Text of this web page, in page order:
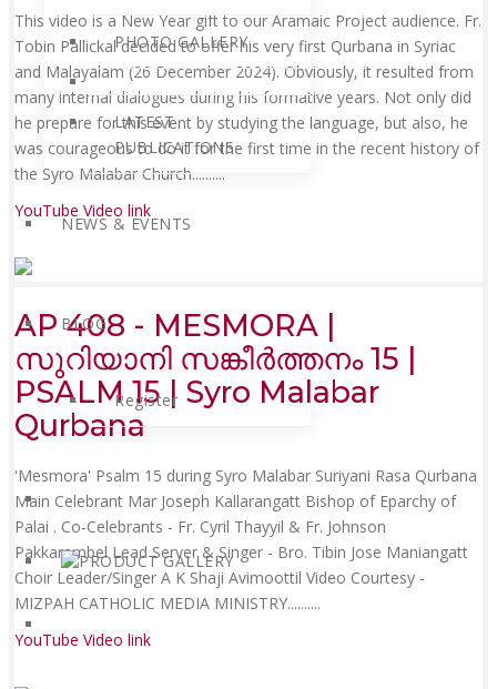
PHOTO GALLERY
LATEST
PUBLICATIONS
NEWS & EVENTS
BLOG
Register
This video is a New Year gift to our Aramaic Project audience. Fr.
Tobin Pallickal decided to offer his very first Qurbana in Syriac
and Malayalam (26 December 2024). Obviously, it resulted from
many internal dialogues during his formative years. Not only did
he prepare for this event by studying the language, but also, he
was courageous to do it for the first time in the recent history of
the Syro Malabar Church..........
YouTube Video link
AP 408 - MESMORA |
സുറിയാനി സങ്കീർത്തനം 15 |
PSALM 15 | Syro Malabar
Qurbana
'Mesmora' Psalm 15 during Syro Malabar Suriyani Rasa Qurbana
Main Celebrant Mar Joseph Kallarangatt Bishop of Eparchy of
Palai . Co-Celebrants - Fr. Cyril Thayyil & Fr. Johnson
Pakkarambel Lead Server & Singer - Bro. Tibin Jose Maniangatt
Choir Leader/Singer A K Shaji Avimoottil Video Courtesy -
MIZPAH CATHOLIC MEDIA MINISTRY..........
YouTube Video link